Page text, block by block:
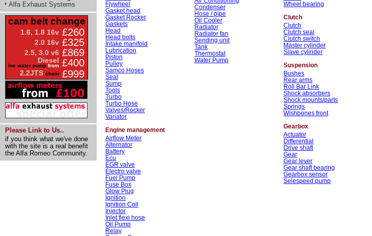
Alfa Exhaust Systems
cam belt change
1.6, 1.8 16v £260
2.0 16v £325
2.5, 3.0 v6 £869
Diesel
inc water pump from £400
2.2JTS chain £999
Please Link to Us..
if you think what we've done
with the site is a real benefit
the Alfa Romeo Community.
Flywheel
Gasket head
Gasket Rocker
Gaskets
Head
Head bolts
Intake manifold
Lubrication
Piston
Pulley
Samco Hoses
Seal
Sump
Tools
Turbo
Turbo Hose
Valves/Rocker
Variator
Engine management
Airflow Meter
Alternator
Battery
Ecu
EGR valve
Electro valve
Fuel Pump
Fuse Box
Glow Plug
Ignition
Ignition Coil
Injector
Inlet flexi hose
Oil Pump
Relay
Condenser
Hose / pipe
Oil Cooler
Radiator
Radiator fan
Sending unit
Tank
Thermostat
Water Pump
Wheel bearing
Clutch
Clutch
Clutch seal
Clutch switch
Master cylinder
Slave cylinder
Suspension
Bushes
Rear arms
Roll Bar Link
Shock absorbers
Shock mounts/parts
Springs
Wishbones front
Gearbox
Actuator
Differential
Drive shaft
Gear
Gear lever
Gear shaft bearing
Gearbox sensor
Selespeed pump